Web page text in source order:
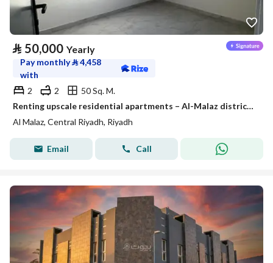
⃁ 50,000 Yearly
Pay monthly⃁4,458
with
2
2
50 Sq. M.
Renting upscale residential apartments – Al-Malaz district – Riyadh
Al Malaz, Central Riyadh, Riyadh
Email Call